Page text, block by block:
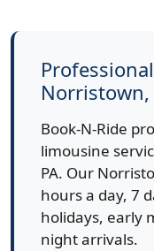
Norristown,
Book-N-Ride
limousine
PA. Our
hours a day, 7
holidays, early
night arrivals.